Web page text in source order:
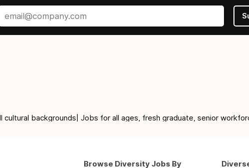
backgrounds| Jobs for all ages, fresh graduate, senior
Browse Diversity Jobs By